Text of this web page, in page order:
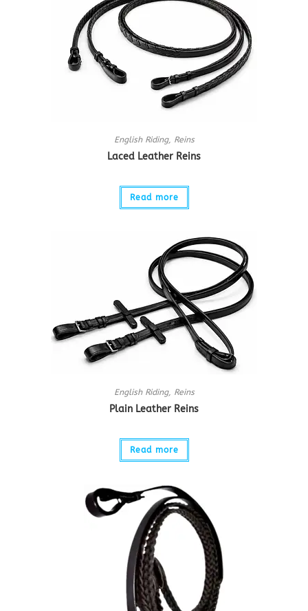
English Riding, Reins
Laced Leather Reins
Read more
English Riding, Reins
Plain Leather Reins
Read more